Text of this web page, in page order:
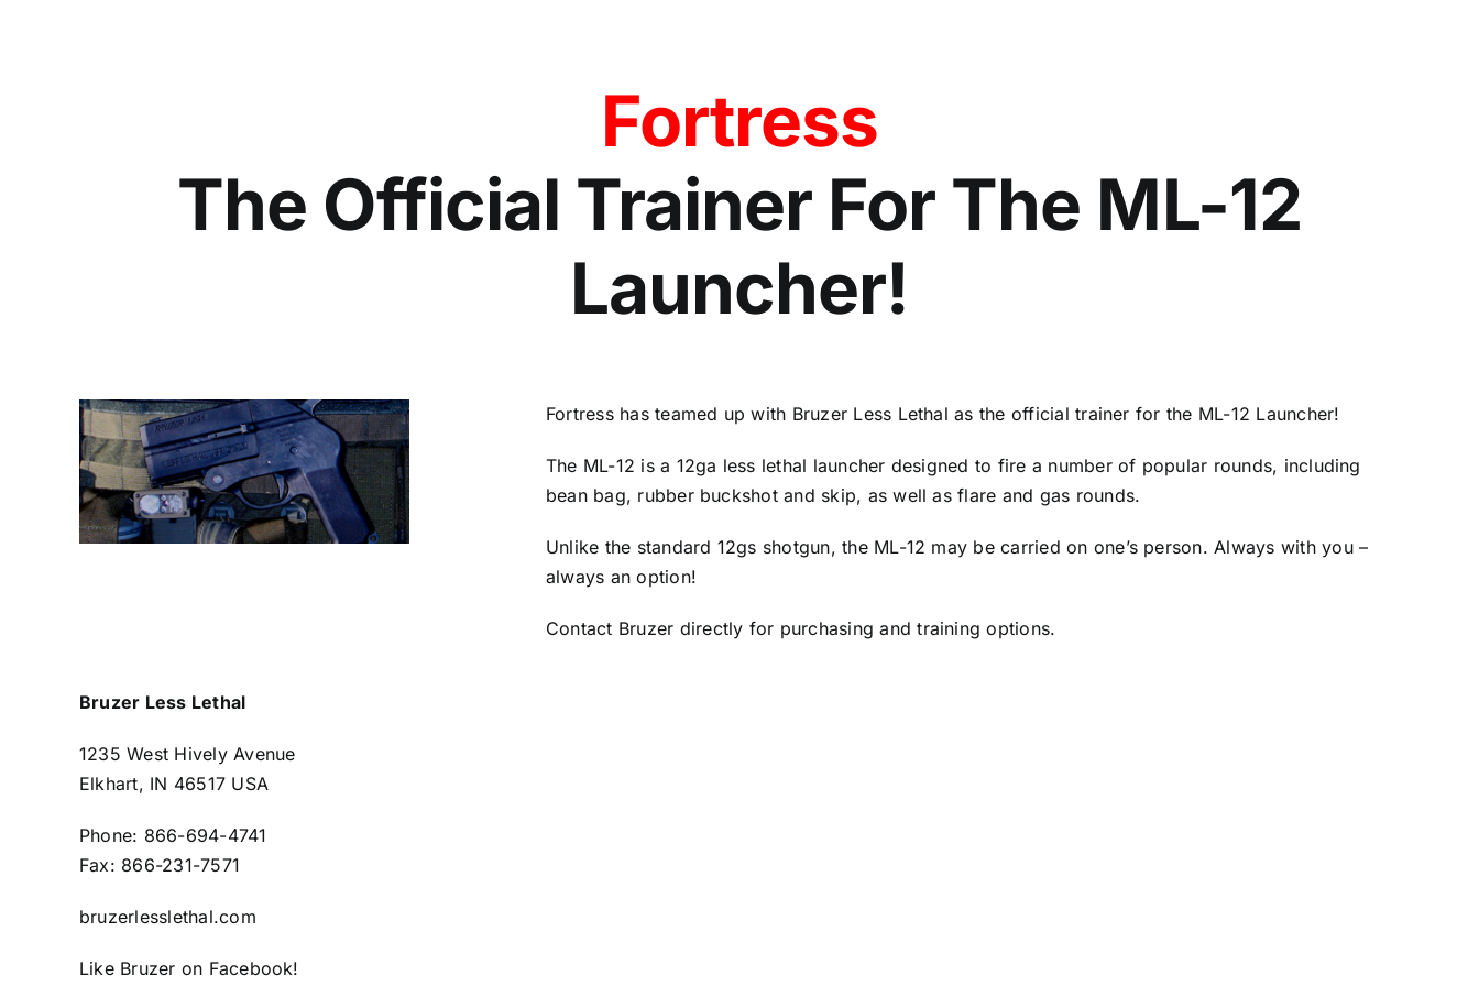
Fortress
The Official Trainer For The ML-12
Launcher!
Fortress has teamed up with Bruzer Less Lethal as the official trainer for the ML-12 Launcher!
The ML-12 is a 12ga less lethal launcher designed to fire a number of popular rounds, including
bean bag, rubber buckshot and skip, as well as flare and gas rounds.
Unlike the standard 12gs shotgun, the ML-12 may be carried on one’s person. Always with you –
always an option!
Contact Bruzer directly for purchasing and training options.
Bruzer Less Lethal
1235 West Hively Avenue
Elkhart, IN 46517 USA
Phone: 866-694-4741
Fax: 866-231-7571
bruzerlesslethal.com
Like Bruzer on Facebook!